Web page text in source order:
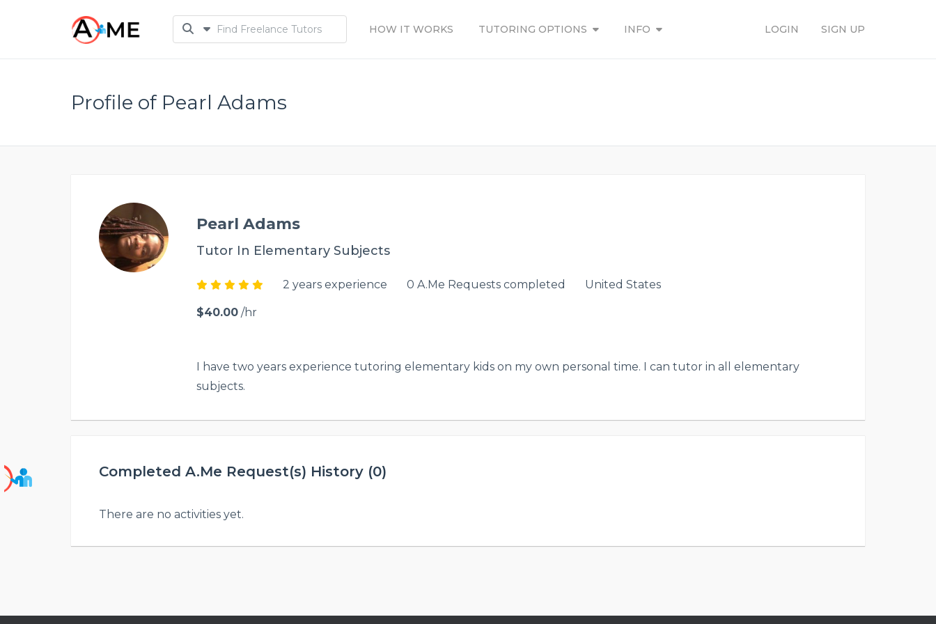
HOW IT WORKS TUTORING OPTIONS INFO LOGIN SIGN UP
Profile of Pearl Adams
Pearl Adams
Tutor In Elementary Subjects
2 years experience 0 A.Me Requests completed United States
$40.00 /hr
I have two years experience tutoring elementary kids on my own personal time. I can tutor in all elementary
subjects.
Completed A.Me Request(s) History (0)
There are no activities yet.